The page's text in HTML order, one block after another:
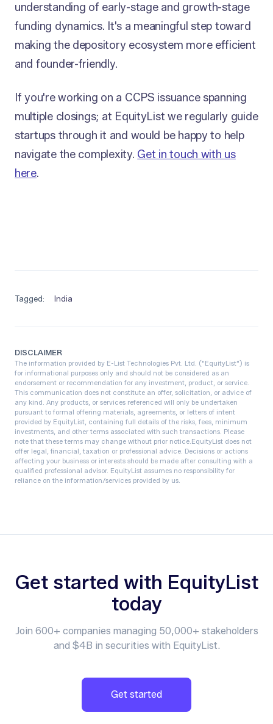
understanding of early-stage and growth-stage
funding dynamics. It's a meaningful step toward
making the depository ecosystem more efficient
and founder-friendly.
If you're working on a CCPS issuance spanning
multiple closings; at EquityList we regularly guide
startups through it and would be happy to help
navigate the complexity. Get in touch with us
here.
Tagged: India
DISCLAIMER
The information provided by E-List Technologies Pvt. Ltd. ("EquityList") is
for informational purposes only and should not be considered as an
endorsement or recommendation for any investment, product, or service.
This communication does not constitute an offer, solicitation, or advice of
any kind. Any products, or services referenced will only be undertaken
pursuant to formal offering materials, agreements, or letters of intent
provided by EquityList, containing full details of the risks, fees, minimum
investments, and other terms associated with such transactions. Please
note that these terms may change without prior notice.‍EquityList does not
offer legal, financial, taxation or professional advice. Decisions or actions
affecting your business or interests should be made after consulting with a
qualified professional advisor. EquityList assumes no responsibility for
reliance on the information/services provided by us.
Get started with EquityList
today
Join 600+ companies managing 50,000+ stakeholders
and $4B in securities with EquityList.
Get started